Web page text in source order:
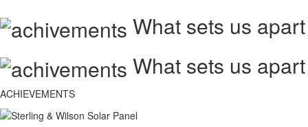
What sets us apart
What sets us apart
ACHIEVEMENTS